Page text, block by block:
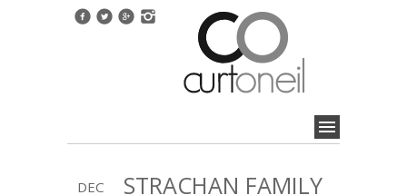
DEC
STRACHAN FAMILY